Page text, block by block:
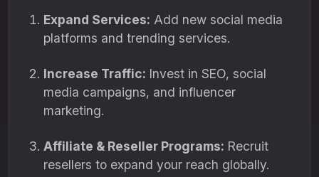
Expand Services: Add new social media
platforms and trending services.
Increase Traffic: Invest in SEO, social
media campaigns, and influencer
marketing.
Affiliate & Reseller Programs: Recruit
resellers to expand your reach globally.